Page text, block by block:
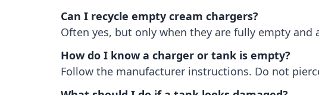
Can I recycle empty cream chargers?
Often yes, but only when they are fully empty
How do I know a charger or tank is empty?
Follow the manufacturer instructions. Do not